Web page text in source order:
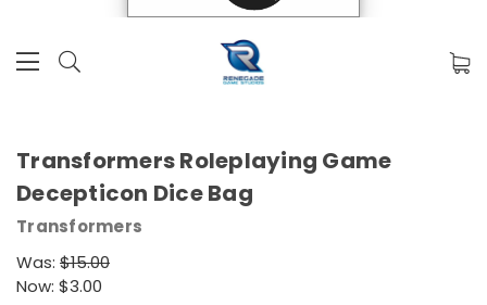
Transformers Roleplaying Game
Decepticon Dice Bag
Transformers
Was: $15.00
Now: $3.00